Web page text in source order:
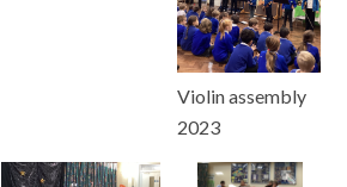
Violin assembly
2023